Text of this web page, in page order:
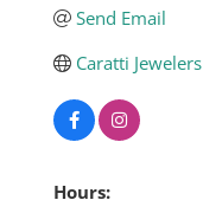
Join
Send Email
Caratti Jewelers
Hours: